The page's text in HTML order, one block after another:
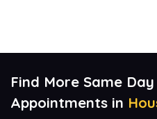
Find More Same
Appointments in